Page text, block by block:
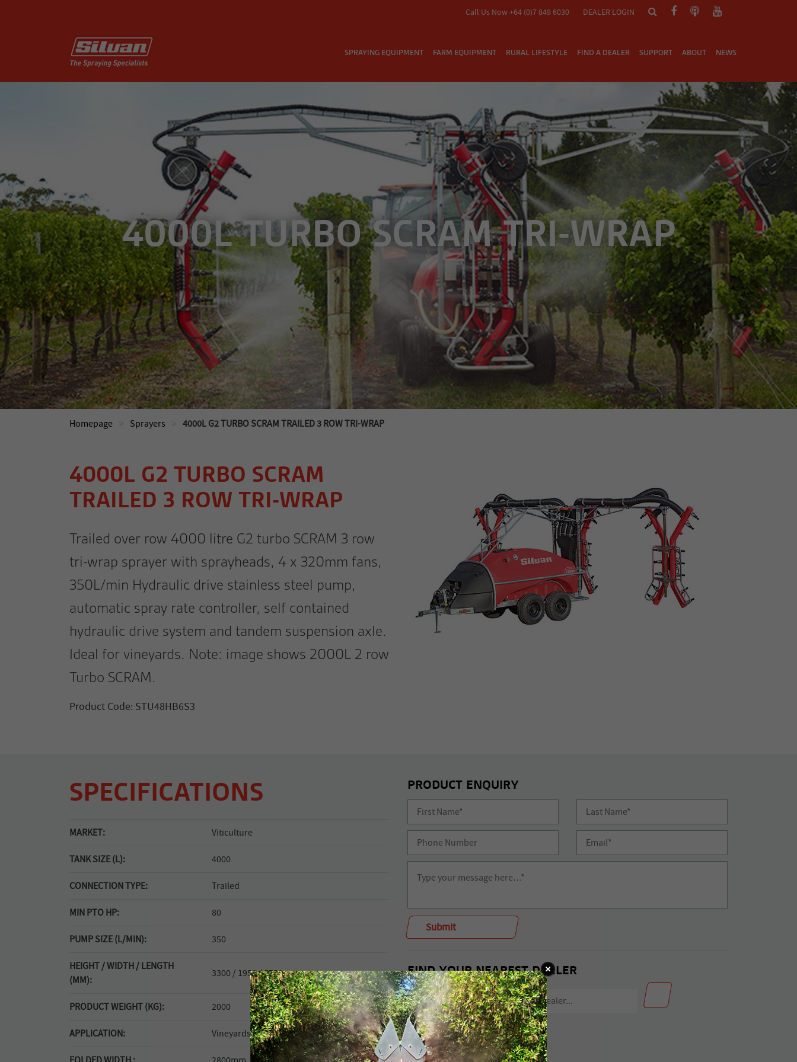
Call Us Now +64 (0)7 849 6030 DEALER LOGIN
SPRAYING EQUIPMENT FARM EQUIPMENT RURAL LIFESTYLE FIND A DEALER SUPPORT ABOUT NEWS
4000L TURBO SCRAM TRI-WRAP
Homepage Sprayers 4000L G2 TURBO SCRAM TRAILED 3 ROW TRI-WRAP
4000L G2 TURBO SCRAM
TRAILED 3 ROW TRI-WRAP
Trailed over row 4000 litre G2 turbo SCRAM 3 row
tri-wrap sprayer with sprayheads, 4 x 320mm fans,
350L/min Hydraulic drive stainless steel pump,
automatic spray rate controller, self contained
hydraulic drive system and tandem suspension axle.
Ideal for vineyards. Note: image shows 2000L 2 row
Turbo SCRAM.
Product Code: STU48HB6S3
SPECIFICATIONS
MARKET: Viticulture
TANK SIZE (L): 4000
CONNECTION TYPE: Trailed
MIN PTO HP: 80
PUMP SIZE (L/MIN): 350
HEIGHT / WIDTH / LENGTH
(MM):
3300 / 1950 / 5730
PRODUCT WEIGHT (KG): 2000
APPLICATION: Vineyards.
PRODUCT ENQUIRY
FIND YOUR NEAREST DEALER